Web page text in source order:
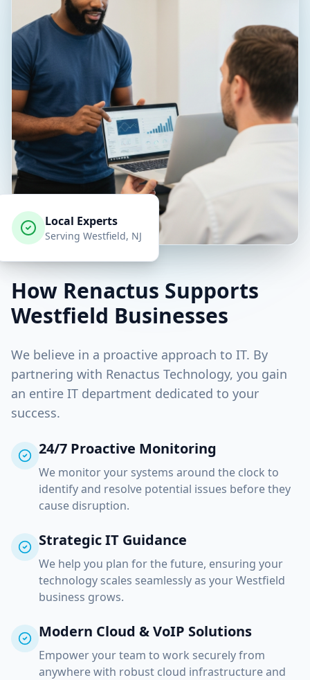
Local Experts
Serving Westfield, NJ
How Renactus Supports
Westfield Businesses
We believe in a proactive approach to IT. By
partnering with Renactus Technology, you gain
an entire IT department dedicated to your
success.
24/7 Proactive Monitoring
We monitor your systems around the clock to
identify and resolve potential issues before they
cause disruption.
Strategic IT Guidance
We help you plan for the future, ensuring your
technology scales seamlessly as yourWestfield
business grows.
Modern Cloud & VoIP Solutions
Empower your team to work securely from
anywhere with robust cloud infrastructure and